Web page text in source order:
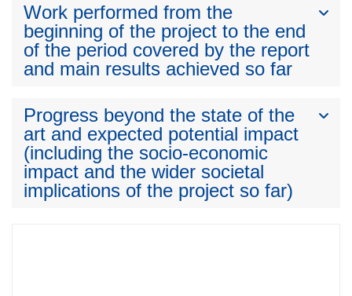
Work performed from the
beginning of the project to the end
of the period covered by the report
and main results achieved so far
Progress beyond the state of the
art and expected potential impact
(including the socio-economic
impact and the wider societal
implications of the project so far)